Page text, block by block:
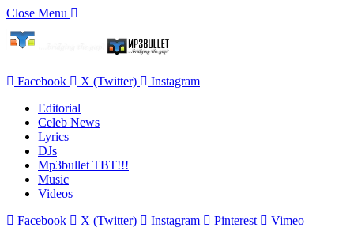
Close Menu
Facebook X (Twitter)
Instagram
Editorial
Celeb News
Lyrics
DJs
Mp3bullet TBT!!!
Music
Videos
Facebook
X (Twitter) Instagram Pinterest Vimeo